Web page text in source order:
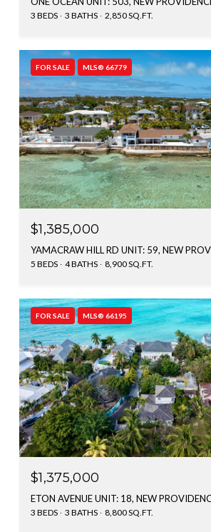
3 BEDS 3 BATHS 2,850 SQ.FT.
FOR SALE MLS® 66779
$1,385,000
5 BEDS 4 BATHS 8,900 SQ.FT.
FOR SALE MLS® 66195
$1,375,000
3 BEDS 3 BATHS 8,800 SQ.FT.